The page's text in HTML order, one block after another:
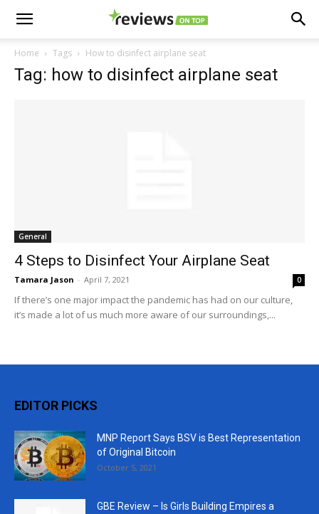
Home Tags How to disinfect airplane seat
Tag: how to disinfect airplane seat
General
4 Steps to Disinfect Your Airplane Seat
Tamara Jason - April 7, 2021 0
If there’s one major impact the pandemic has had on our culture,
it’s made a lot of us much more aware of our surroundings,...
EDITOR PICKS
MNP Report Says BSV is Best Representation
of Original Bitcoin
October 5, 2021
GBE Review – Is Girls Building Empires a